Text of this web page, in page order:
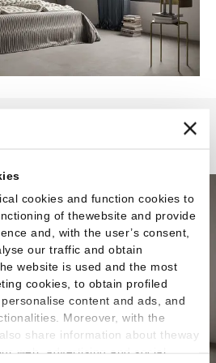
cookies and function cookies to
of thewebsite and provide
and, with the user’s consent,
our traffic and obtain
website is used and the most
cookies, to obtain profiled
content and ads, and
Moreover, with the
share information about theway
web, advertising and social